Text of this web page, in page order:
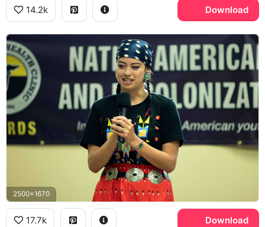
14.2k Download
2500x1670
17.7k Download